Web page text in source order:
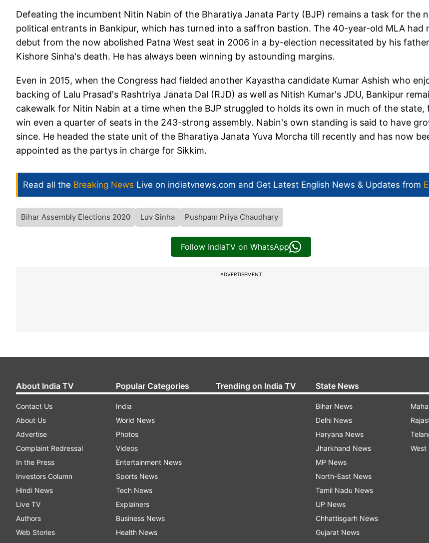
Defeating the incumbent Nitin Nabin of the Bharatiya Janata Party (BJP) remains a task for the
political entrants in Bankipur, which has turned into a saffron bastion. The 40-year-old MLA had
debut from the now abolished Patna West seat in 2006 in a by-election necessitated by his
Kishore Sinha's death. He has always been winning by astounding margins.
Even in 2015, when the Congress had fielded another Kayastha candidate Kumar Ashish who
backing of Lalu Prasad's Rashtriya Janata Dal (RJD) as well as Nitish Kumar's JDU, Bankipur
cakewalk for Nitin Nabin at a time when the BJP struggled to holds its own in much of the state,
win even a quarter of seats in the 243-strong assembly. Nabin's own standing is said to have
since. He headed the state unit of the Bharatiya Janata Yuva Morcha till recently and has now
appointed as the partys in charge for Sikkim.
Read all the Breaking News Live on indiatvnews.com and Get Latest English News & Updates from
Bihar Assembly Elections 2020 Luv Sinha Pushpam Priya Chaudhary
Follow IndiaTV on WhatsApp
ADVERTISEMENT
About India TV
Contact Us
About Us
Advertise
Complaint Redressal
In the Press
Investors Column
Hindi News
Live TV
Authors
Web Stories
Popular Categories
India
World News
Photos
Videos
Entertainment News
Sports News
Tech News
Explainers
Business News
Health News
Trending on India TV State News
Bihar News
Delhi News
Haryana News
Jharkhand News
MP News
North-East News
Tamil Nadu News
UP News
Chhattisgarh News
Gujarat News
West